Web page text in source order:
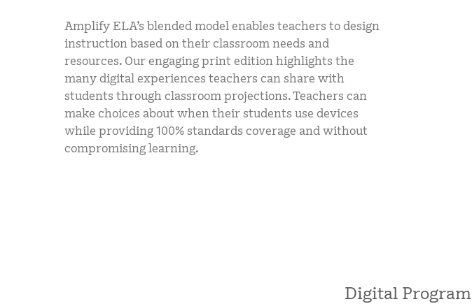
Amplify ELA’s blended model enables teachers to design
instruction based on their classroom needs and
resources. Our engaging print edition highlights the
many digital experiences teachers can share with
students through classroom projections. Teachers can
make choices about when their students use devices
while providing 100% standards coverage and without
compromising learning.
Digital Program